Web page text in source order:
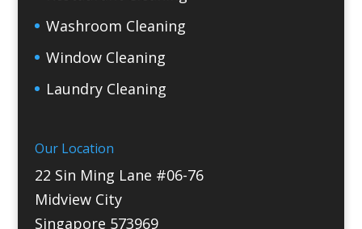
Washroom Cleaning
Window Cleaning
Laundry Cleaning
Our Location
22 Sin Ming Lane #06-76
Midview City
Singapore 573969